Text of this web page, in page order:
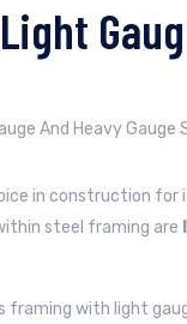
in construction
steel framing are
framing with light